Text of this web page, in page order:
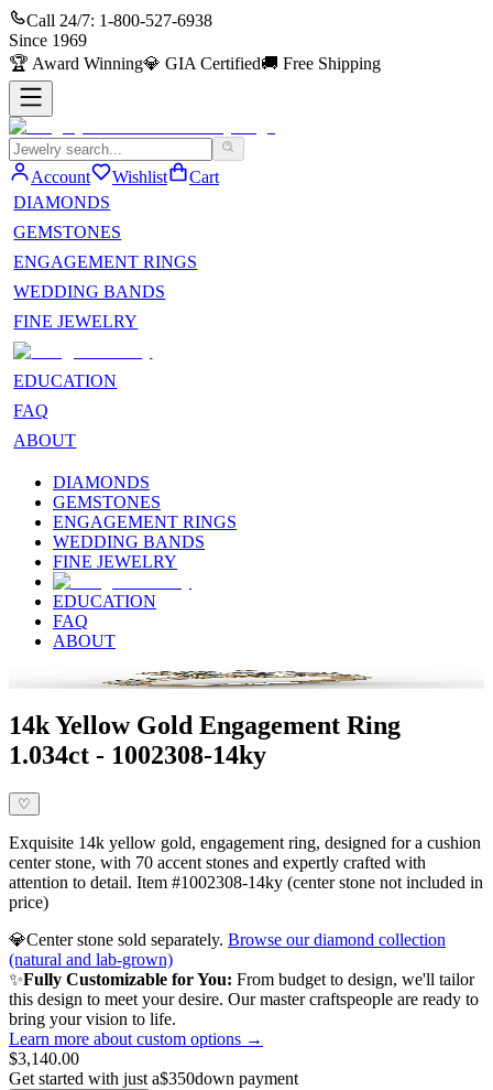
Call 24/7: 1-800-527-6938
Since 1969
🏆 Award Winning💎 GIA Certified🚚 Free Shipping
Account Wishlist
Cart
DIAMONDS
GEMSTONES
ENGAGEMENT RINGS
WEDDING BANDS
FINE JEWELRY
EDUCATION
FAQ
ABOUT
DIAMONDS
GEMSTONES
ENGAGEMENT RINGS
WEDDING BANDS
FINE JEWELRY
EDUCATION
FAQ
ABOUT
14k Yellow Gold Engagement Ring
1.034ct - 1002308-14ky
♡
Exquisite 14k yellow gold, engagement ring, designed for a cushion
center stone, with 70 accent stones and expertly crafted with
attention to detail. Item #1002308-14ky (center stone not included in
price)
💎Center stone sold separately. Browse our diamond collection
(natural and lab-grown)
✨Fully Customizable for You: From budget to design, we'll tailor
this design to meet your desire. Our master craftspeople are ready to
bring your vision to life.
Learn more about custom options →
$3,140.00
Get started with just a$350down payment